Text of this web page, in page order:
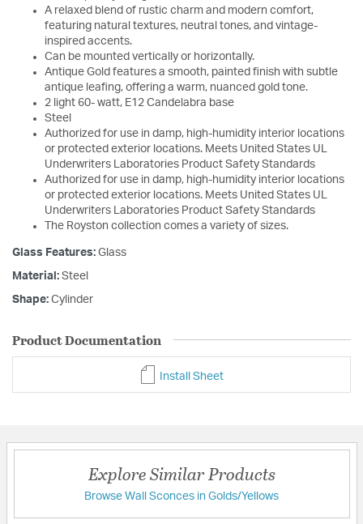
A relaxed blend of rustic charm and modern comfort,
featuring natural textures, neutral tones, and vintage-
inspired accents.
Can be mounted vertically or horizontally.
Antique Gold features a smooth, painted finish with subtle
antique leafing, offering a warm, nuanced gold tone.
2 light 60- watt, E12 Candelabra base
Steel
Authorized for use in damp, high-humidity interior locations
or protected exterior locations. Meets United States UL
Underwriters Laboratories Product Safety Standards
Authorized for use in damp, high-humidity interior locations
or protected exterior locations. Meets United States UL
Underwriters Laboratories Product Safety Standards
The Royston collection comes a variety of sizes.
Glass Features: Glass
Material: Steel
Shape: Cylinder
Product Documentation
Install Sheet
Explore Similar Products
Browse Wall Sconces in Golds/Yellows